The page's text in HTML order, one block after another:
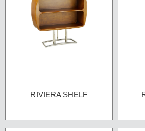
RIVIERA SHELF